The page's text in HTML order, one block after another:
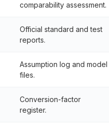
comparability assessment.
Official standard and test
reports.
Assumption log and model
files.
Conversion-factor
register.